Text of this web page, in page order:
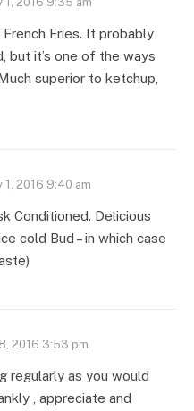
Fries. It probably
but it’s one of the ways
superior to ketchup,
1, 2016 9:40 am
Conditioned. Delicious
cold Bud – in which case
2016 3:53 pm
regularly as you would
, appreciate and